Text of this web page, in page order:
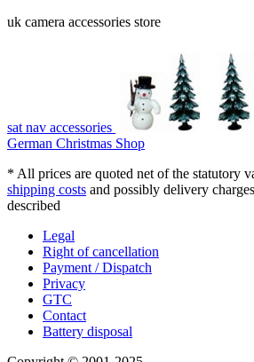
uk camera accessories store
sat nav accessories
German Christmas Shop
* All prices are quoted net of the statutory
shipping costs and possibly delivery
described
Legal
Right of cancellation
Payment / Dispatch
Privacy
GTC
Contact
Battery disposal